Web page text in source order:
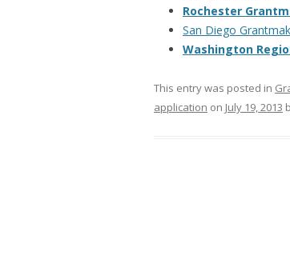
Rochester
San Diego
Washington
This entry was posted in
application on July 19, 2013